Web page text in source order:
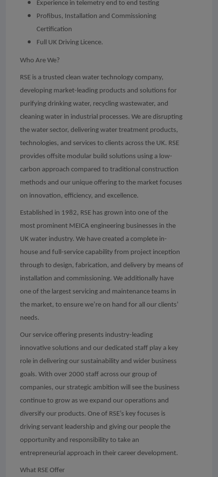
Experience in telemetry end to end testing
Profibus, Installation and Commissioning
Certification
Full UK Driving Licence.
Who Are We?
RSE is a trusted clean water technology company,
developing market-leading products and solutions for
purifying drinking water, recycling wastewater, and
cleaning water in industrial processes. We are disrupting
the water sector, delivering water treatment products,
technologies, and services to clients across the UK. RSE
provides offsite modular build solutions using a low-
carbon approach compared to traditional construction
methods and our unique offering to the market focuses
on innovation, efficiency, and excellence.
Established in 1982, RSE has grown into one of the
most prominent MEICA engineering businesses in the
UK water industry. We have created a complete in-
house and full-service capability from project inception
through to design, fabrication, and delivery by means of
installation and commissioning. We additionally have
one of the largest servicing and maintenance teams in
the market, to ensure we’re on hand for all our clients’
needs.
Our service offering presents industry-leading
innovative solutions and our dedicated staff play a key
role in delivering our sustainability and wider business
goals. With over 2000 staff across our group of
companies, our strategic ambition will see the business
continue to grow as we expand our operations and
diversify our products. One of RSE’s key focuses is
driving servant leadership and giving our people the
opportunity and responsibility to take an
entrepreneurial approach in their career development.
What RSE Offer